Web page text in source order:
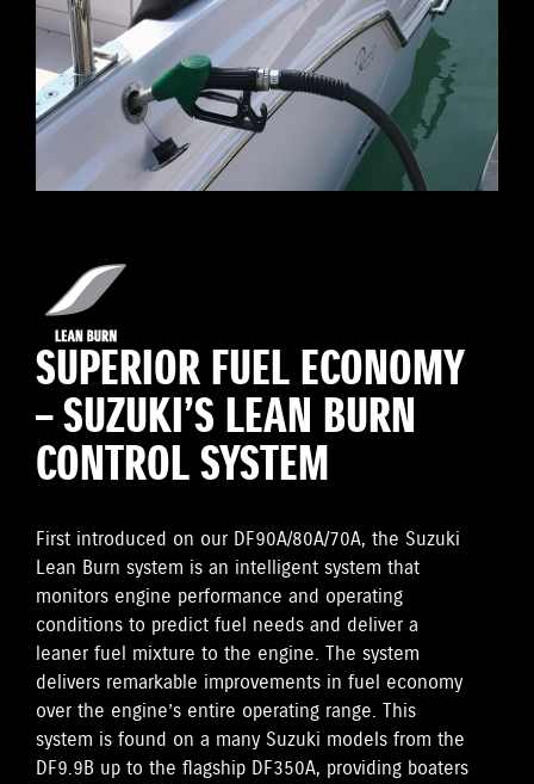
SUPERIOR FUEL ECONOMY
– SUZUKI’S LEAN BURN
CONTROL SYSTEM
First introduced on our DF90A/80A/70A, the Suzuki
Lean Burn system is an intelligent system that
monitors engine performance and operating
conditions to predict fuel needs and deliver a
leaner fuel mixture to the engine. The system
delivers remarkable improvements in fuel economy
over the engine’s entire operating range. This
system is found on a many Suzuki models from the
DF9.9B up to the flagship DF350A, providing boaters